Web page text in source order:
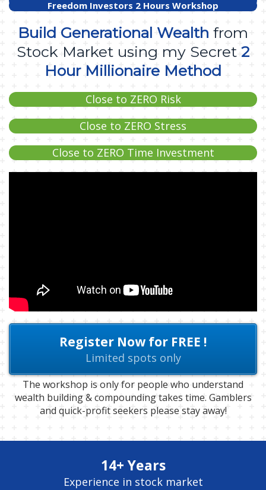
Freedom Investors 2 Hours Workshop
Build Generational Wealth from
Stock Market using my Secret 2
Hour Millionaire Method
Close to ZERO Risk
Close to ZERO Stress
Close to ZERO Time Investment
Register Now for FREE !
Limited spots only
The workshop is only for people who understand
wealth building & compounding takes time. Gamblers
and quick-profit seekers please stay away!
14+ Years
Experience in stock market